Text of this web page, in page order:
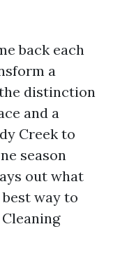
back each
a
distinction
and a
Creek to
season
out what
way to